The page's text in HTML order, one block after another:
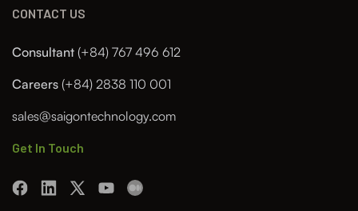
CONTACT US
Consultant (+84) 767 496 612
Careers (+84) 2838 110 001
sales@saigontechnology.com
Get In Touch